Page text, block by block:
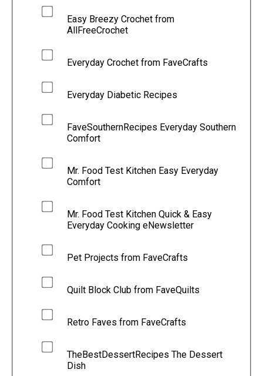
Easy Breezy Crochet from
AllFreeCrochet
Everyday Crochet from FaveCrafts
Everyday Diabetic Recipes
FaveSouthernRecipes Everyday Southern
Comfort
Mr. Food Test Kitchen Easy Everyday
Comfort
Mr. Food Test Kitchen Quick & Easy
Everyday Cooking eNewsletter
Pet Projects from FaveCrafts
Quilt Block Club from FaveQuilts
Retro Faves from FaveCrafts
TheBestDessertRecipes The Dessert
Dish